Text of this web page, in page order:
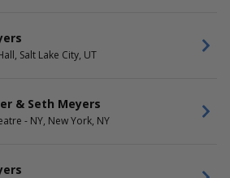
Salt Lake City, UT
& Seth Meyers
- NY, New York, NY